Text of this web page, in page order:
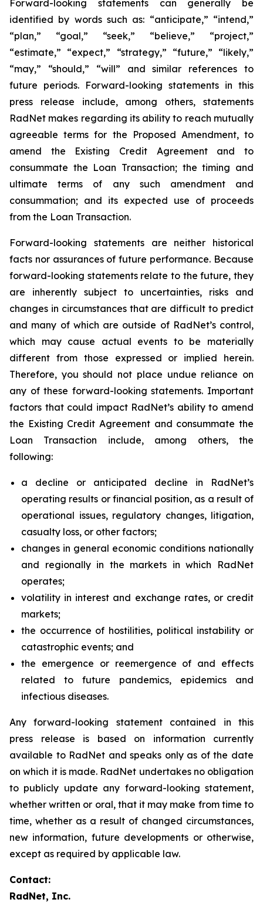
Forward-looking statements can generally be
identified by words such as: “anticipate,” “intend,”
“plan,” “goal,” “seek,” “believe,” “project,”
“estimate,” “expect,” “strategy,” “future,” “likely,”
“may,” “should,” “will” and similar references to
future periods. Forward-looking statements in this
press release include, among others, statements
RadNet makes regarding its ability to reach mutually
agreeable terms for the Proposed Amendment, to
amend the Existing Credit Agreement and to
consummate the Loan Transaction; the timing and
ultimate terms of any such amendment and
consummation; and its expected use of proceeds
from the Loan Transaction.
Forward-looking statements are neither historical
facts nor assurances of future performance. Because
forward-looking statements relate to the future, they
are inherently subject to uncertainties, risks and
changes in circumstances that are difficult to predict
and many of which are outside of RadNet’s control,
which may cause actual events to be materially
different from those expressed or implied herein.
Therefore, you should not place undue reliance on
any of these forward-looking statements. Important
factors that could impact RadNet’s ability to amend
the Existing Credit Agreement and consummate the
Loan Transaction include, among others, the
following:
a decline or anticipated decline in RadNet’s
operating results or financial position, as a result of
operational issues, regulatory changes, litigation,
casualty loss, or other factors;
changes in general economic conditions nationally
and regionally in the markets in which RadNet
operates;
volatility in interest and exchange rates, or credit
markets;
the occurrence of hostilities, political instability or
catastrophic events; and
the emergence or reemergence of and effects
related to future pandemics, epidemics and
infectious diseases.
Any forward-looking statement contained in this
press release is based on information currently
available to RadNet and speaks only as of the date
on which it is made. RadNet undertakes no obligation
to publicly update any forward-looking statement,
whether written or oral, that it may make from time to
time, whether as a result of changed circumstances,
new information, future developments or otherwise,
except as required by applicable law.
Contact:
RadNet, Inc.